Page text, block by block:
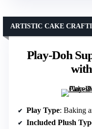
Play-Doh
ARTISTIC CAKE
Play Type: Baking
Included Plush